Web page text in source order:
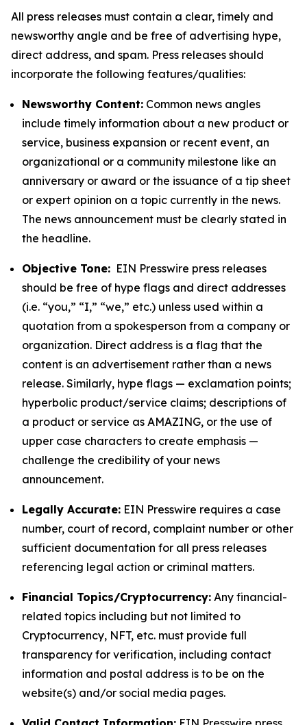
All press releases must contain a clear, timely and
newsworthy angle and be free of advertising hype,
direct address, and spam. Press releases should
incorporate the following features/qualities:
Newsworthy Content: Common news angles
include timely information about a new product or
service, business expansion or recent event, an
organizational or a community milestone like an
anniversary or award or the issuance of a tip sheet
or expert opinion on a topic currently in the news.
The news announcement must be clearly stated in
the headline.
Objective Tone: EIN Presswire press releases
should be free of hype flags and direct addresses
(i.e. “you,” “I,” “we,” etc.) unless used within a
quotation from a spokesperson from a company or
organization. Direct address is a flag that the
content is an advertisement rather than a news
release. Similarly, hype flags — exclamation points;
hyperbolic product/service claims; descriptions of
a product or service as AMAZING, or the use of
upper case characters to create emphasis —
challenge the credibility of your news
announcement.
Legally Accurate: EIN Presswire requires a case
number, court of record, complaint number or other
sufficient documentation for all press releases
referencing legal action or criminal matters.
Financial Topics/Cryptocurrency: Any financial-
related topics including but not limited to
Cryptocurrency, NFT, etc. must provide full
transparency for verification, including contact
information and postal address is to be on the
website(s) and/or social media pages.